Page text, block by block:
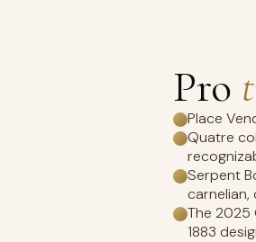
Pro
Place
Quatre
Serpent
carnelian,
The 2025
1883